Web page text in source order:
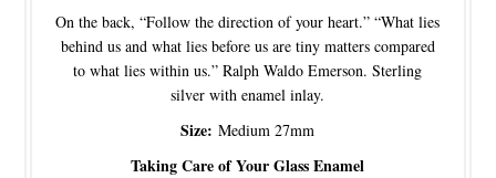
On the back, “Follow the direction of your heart.” “What lies
behind us and what lies before us are tiny matters compared
to what lies within us.” Ralph Waldo Emerson. Sterling
silver with enamel inlay.
Size: Medium 27mm
Taking Care of Your Glass Enamel